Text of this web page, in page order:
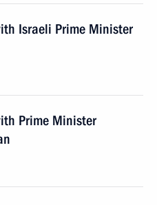
Israeli Prime Minister
Prime Minister